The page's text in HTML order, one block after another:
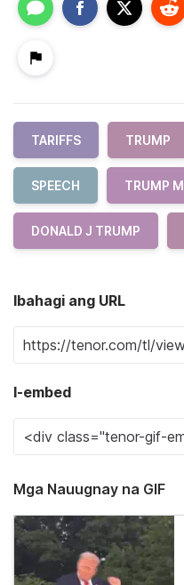
TARIFFS TRUMP
SPEECH TRUMP
DONALD J TRUMP
Ibahagi ang URL
I-embed
Mga Nauugnay na GIF